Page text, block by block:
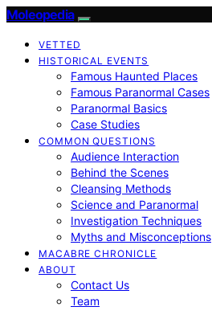
Moleopedia
VETTED
HISTORICAL EVENTS
Famous Haunted Places
Famous Paranormal Cases
Paranormal Basics
Case Studies
COMMON QUESTIONS
Audience Interaction
Behind the Scenes
Cleansing Methods
Science and Paranormal
Investigation Techniques
Myths and Misconceptions
MACABRE CHRONICLE
ABOUT
Contact Us
Team